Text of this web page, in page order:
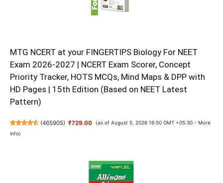
MTG NCERT at your FINGERTIPS Biology For NEET
Exam 2026-2027 | NCERT Exam Scorer, Concept
Priority Tracker, HOTS MCQs, Mind Maps & DPP with
HD Pages | 15th Edition (Based on NEET Latest
Pattern)
(465905) ₹729.00 (as of August 5, 2026 16:50 GMT +05:30 - More
info)